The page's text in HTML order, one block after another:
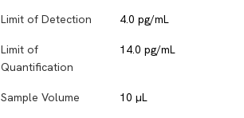
Limit of Detection 4.0 pg/mL
Limit of
Quantification
14.0 pg/mL
Sample Volume 10 µL